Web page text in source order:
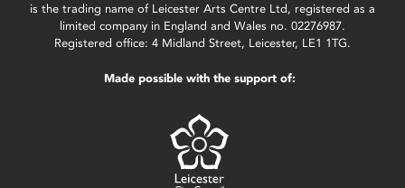
is the trading name of Leicester Arts Centre Ltd, registered as a
limited company in England and Wales no. 02276987.
Registered office: 4 Midland Street, Leicester, LE1 1TG.
Made possible with the support of: